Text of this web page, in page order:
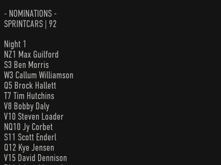
- NOMINATIONS -
SPRINTCARS | 92
Night 1
NZ1 Max Guilford
S3 Ben Morris
W3 Callum Williamson
Q5 Brock Hallett
T7 Tim Hutchins
V8 Bobby Daly
V10 Steven Loader
NQ10 Jy Corbet
S11 Scott Enderl
Q12 Kye Jensen
V15 David Dennison